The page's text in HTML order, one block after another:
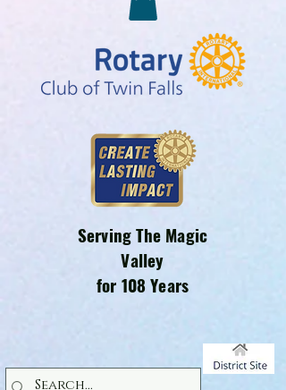
Serving The Magic
Valley
for 108 Years